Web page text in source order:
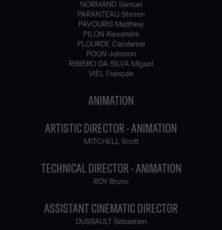
NORMAND Samuel
PARANTEAU Steven
PAVOURIS Matthew
PILON Alexandre
PLOURDE Carolanne
POON Johnson
RIBIERO DA SILVA Miguel
VIEL François
ANIMATION
ARTISTIC DIRECTOR - ANIMATION
MITCHELL Scott
TECHNICAL DIRECTOR - ANIMATION
ROY Bruno
ASSISTANT CINEMATIC DIRECTOR
DUSSAULT Sébastien